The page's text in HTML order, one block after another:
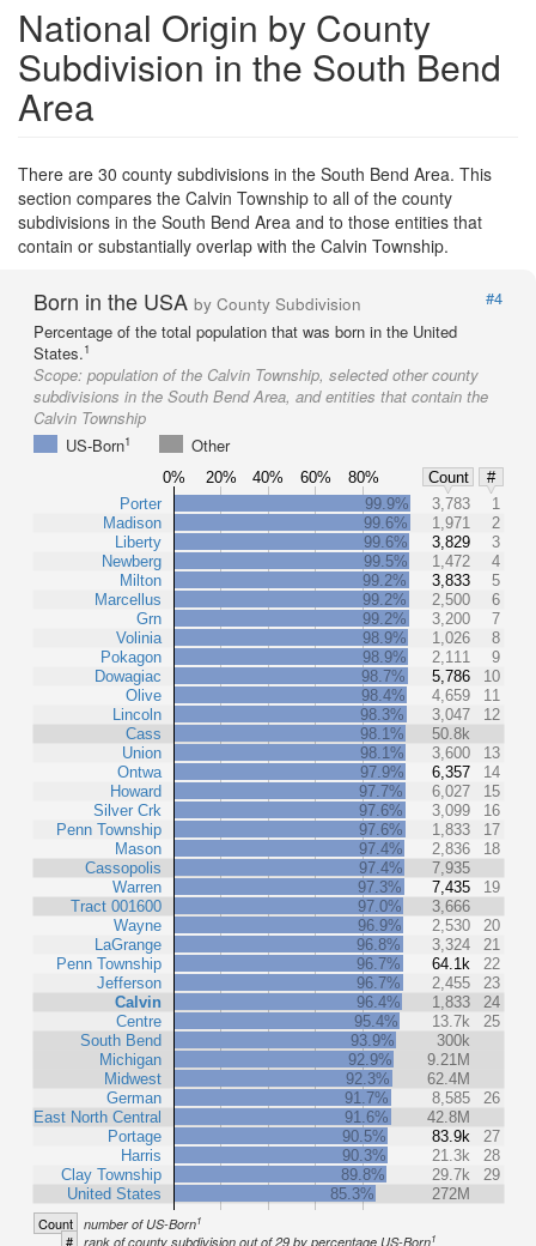
National Origin by County
Subdivision in the South Bend
Area
There are 30 county subdivisions in the South Bend Area. This
section compares the Calvin Township to all of the county
subdivisions in the South Bend Area and to those entities that
contain or substantially overlap with the Calvin Township.
Born in the USA by County Subdivision
#4
Percentage of the total population that was born in the United
States.1
Scope: population of the Calvin Township, selected other county
subdivisions in the South Bend Area, and entities that contain the
Calvin Township
US-Born1 Other
0% 20% 40% 60% 80% Count
#
Porter
Madison
Liberty
Newberg
Milton
Marcellus
Grn
Volinia
Pokagon
Dowagiac
Olive
Lincoln
Cass
Union
Ontwa
Howard
Silver Crk
Penn Township
Mason
Cassopolis
Warren
Tract 001600
Wayne
LaGrange
Penn Township
Jefferson
Calvin
Centre
South Bend
Michigan
Midwest
German
East North Central
Portage
Harris
Clay Township
United States
99.9% 3,783
1
99.6%
1,971
2
99.6%
3,829
3
99.5%
1,472
4
99.2%
3,833
5
99.2%
2,500
6
99.2%
3,200
7
98.9%
1,026
8
98.9%
2,111
9
98.7%
5,786
10
98.4%
4,659
11
98.3%
3,047
12
98.1%
50.8k
98.1%
3,600
13
97.9%
6,357
14
97.7%
6,027
15
97.6%
3,099
16
97.6%
1,833
17
97.4%
2,836
18
97.4%
7,935
97.3%
7,435
19
97.0%
3,666
96.9%
2,530
20
96.8%
3,324
21
96.7%
64.1k
22
96.7%
2,455
23
96.4%
1,833
24
95.4%
13.7k
25
93.9%
300k
92.9%
9.21M
92.3%
62.4M
91.7%
8,585
26
91.6%
42.8M
90.5%
83.9k
27
90.3%
21.3k
28
89.8%
29.7k
29
85.3%
272M
Count number of US-Born1
# rank of county subdivision out of 29 by percentage US-Born1